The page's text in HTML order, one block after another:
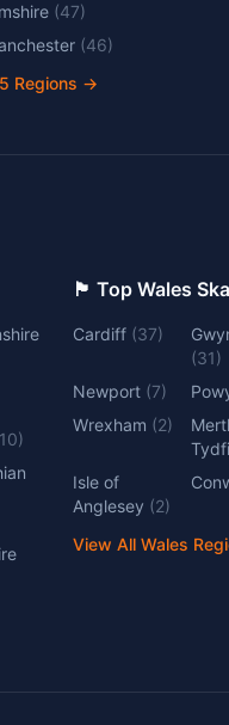
(47)
(46)
Regions →
10)
🏴󠁧󠁢󠁷󠁬󠁳󠁿 Top Wales
Cardiff (37)
(31)
Newport (7)
Wrexham (2)
Isle of
Anglesey (2)
View All Wales